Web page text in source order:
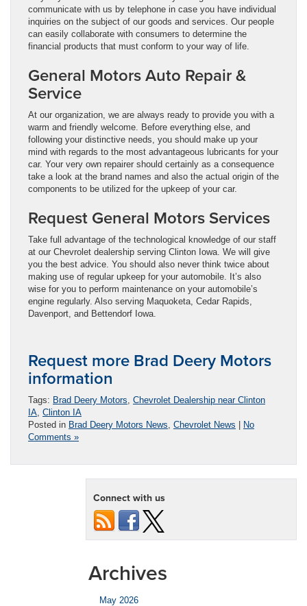
communicate with us by telephone in case you have individual
inquiries on the subject of our goods and services. Our people
can easily collaborate with consumers to determine the
financial products that must conform to your way of life.
General Motors Auto Repair &
Service
At our organization, we are always ready to provide you with a
warm and friendly welcome. Before everything else, and
following your distinctive needs, you should make up your
mind with regards to the most advantageous lubricants for your
car. Your very own repairer should certainly as a consequence
take a look at the brand names and also the actual origin of the
components to be utilized for the upkeep of your car.
Request General Motors Services
Take full advantage of the technological knowledge of our staff
at our Chevrolet dealership serving Clinton Iowa. We will give
you the best advice. You should also never think twice about
making use of regular upkeep for your automobile. It’s also
wise for you to perform maintenance on your automobile’s
engine regularly. Also serving Maquoketa, Cedar Rapids,
Davenport, and Bettendorf Iowa.
Request more Brad Deery Motors
information
Tags: Brad Deery Motors Chevrolet Dealership near Clinton
IA Clinton IA
Posted in Brad Deery Motors News Chevrolet News
No
Comments »
Connect with us
Archives
May 2026